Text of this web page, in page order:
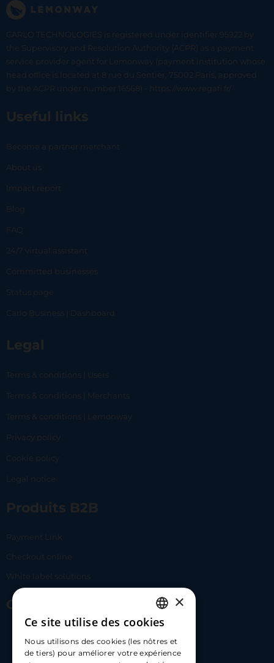
CARLO TECHNOLOGIES is registered under identifier 95922 by
the Supervisory and Resolution Authority (ACPR) as a payment
service provider agent for Lemonway (payment institution whose
head office is located at 8 rue du Sentier, 75002 Paris, approved
by the ACPR under number 16568) - https://www.regafi.fr/
Useful links
Become a partner merchant
About us
Impact report
Blog
FAQ
24/7 virtual assistant
Committed businesses
Status page
Carlo Business | Dashboard
Legal
Terms & conditions | Users
Terms & conditions | Merchants
Terms & conditions | Lemonway
Privacy policy
Cookie policy
Legal notice
Produits B2B
Payment Link
Checkout online
White label solutions
Contact Us
hello@carloapp.com
FRENCH
ENGLISH
×
Ce site utilise des cookies
Nous utilisons des cookies (les nôtres et
de tiers) pour améliorer votre expérience